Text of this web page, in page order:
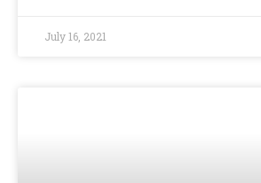
July 16, 2021